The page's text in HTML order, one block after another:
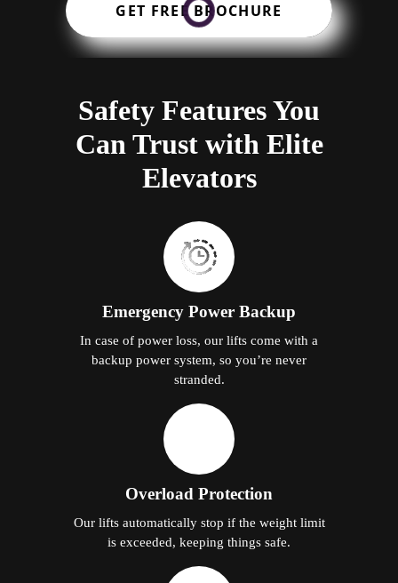
GET FREE BROCHURE
Safety Features You
Can Trust with Elite
Elevators
Emergency Power Backup
In case of power loss, our lifts come with a
backup power system, so you’re never
stranded.
Overload Protection
Our lifts automatically stop if the weight limit
is exceeded, keeping things safe.